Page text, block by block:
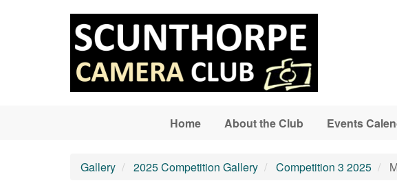
Home About the Club Events
Gallery 2025 Competition Gallery Competition 3 2025